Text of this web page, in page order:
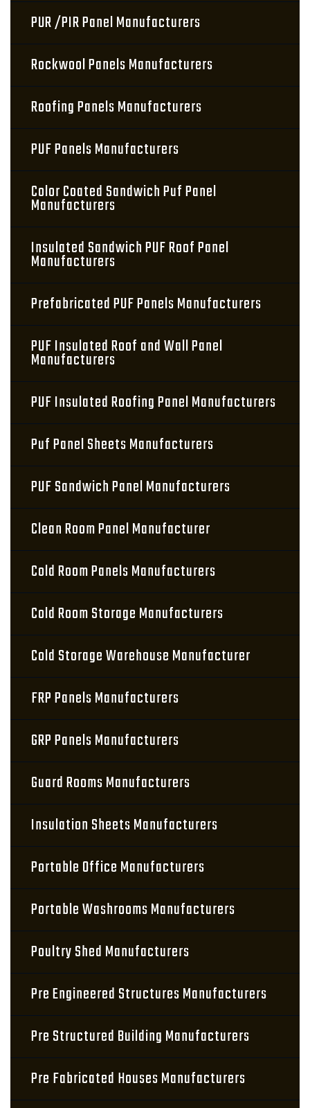
PUR /PIR Panel Manufacturers
Rockwool Panels Manufacturers
Roofing Panels Manufacturers
PUF Panels Manufacturers
Color Coated Sandwich Puf Panel
Manufacturers
Insulated Sandwich PUF Roof Panel
Manufacturers
Prefabricated PUF Panels Manufacturers
PUF Insulated Roof and Wall Panel
Manufacturers
PUF Insulated Roofing Panel Manufacturers
Puf Panel Sheets Manufacturers
PUF Sandwich Panel Manufacturers
Clean Room Panel Manufacturer
Cold Room Panels Manufacturers
Cold Room Storage Manufacturers
Cold Storage Warehouse Manufacturer
FRP Panels Manufacturers
GRP Panels Manufacturers
Guard Rooms Manufacturers
Insulation Sheets Manufacturers
Portable Office Manufacturers
Portable Washrooms Manufacturers
Poultry Shed Manufacturers
Pre Engineered Structures Manufacturers
Pre Structured Building Manufacturers
Pre Fabricated Houses Manufacturers